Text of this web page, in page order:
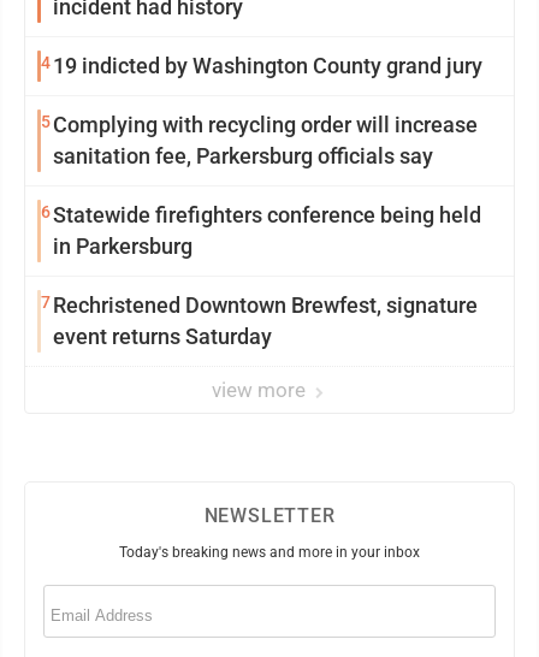
incident had history
419 indicted by Washington County grand jury
5Complying with recycling order will increase
sanitation fee, Parkersburg officials say
6Statewide firefighters conference being held
in Parkersburg
7Rechristened Downtown Brewfest, signature
event returns Saturday
view more
NEWSLETTER
Today's breaking news and more in your inbox
Email